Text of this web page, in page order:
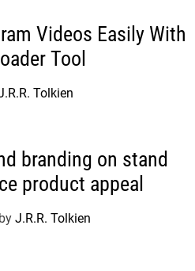
Videos Easily With
Tool
Tolkien
branding on stand
product appeal
by J.R.R. Tolkien